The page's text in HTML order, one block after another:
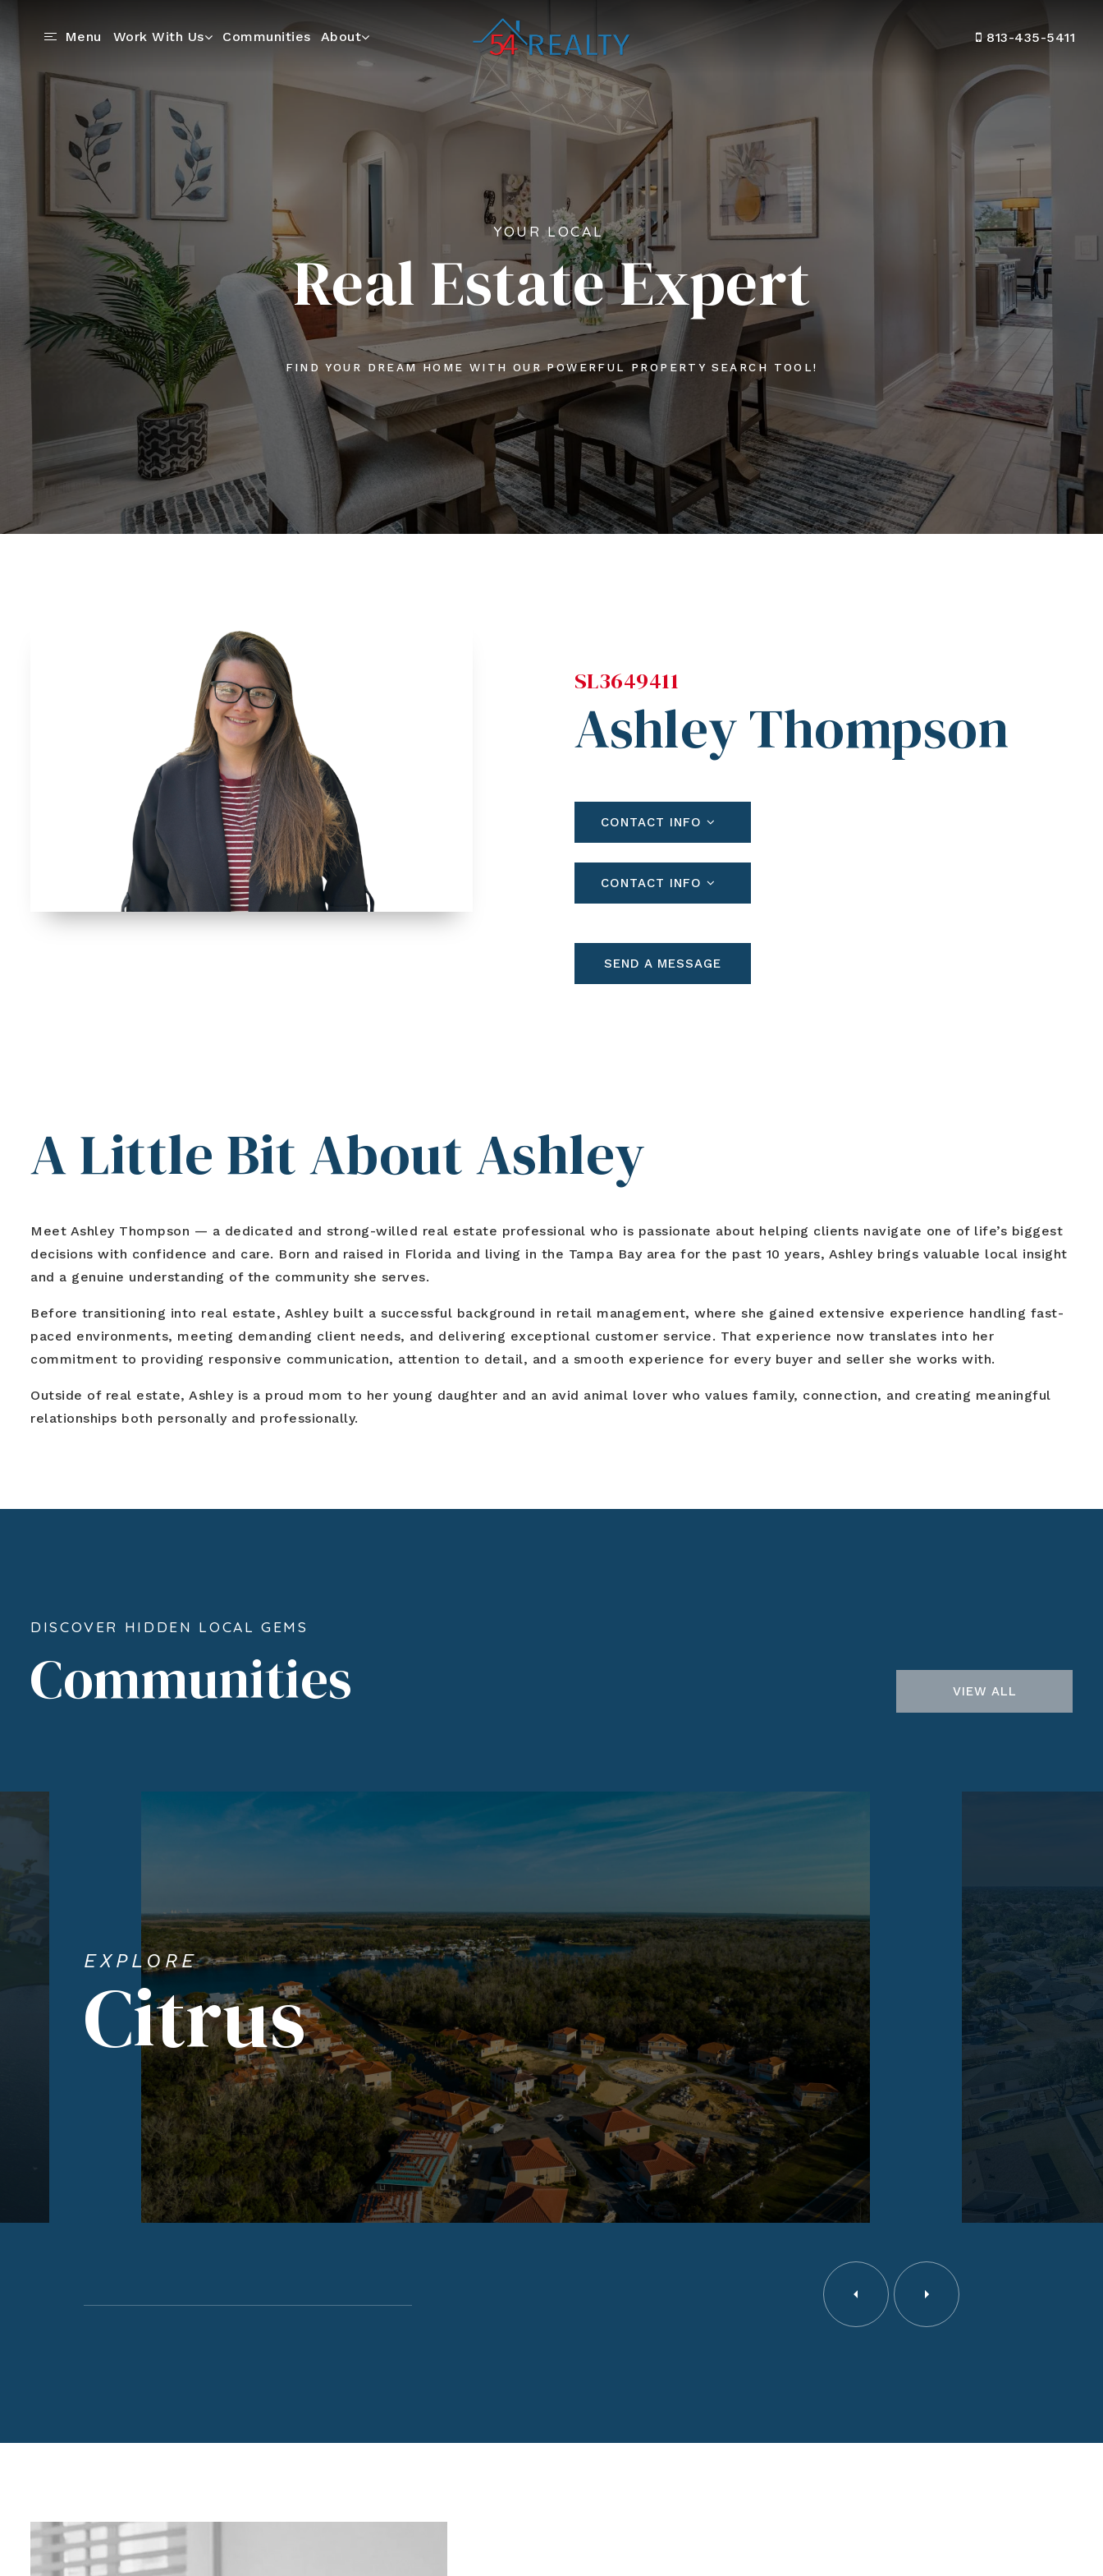
Menu Work With Us Communities About 813-435-5411
YOUR LOCAL
Real Estate Expert
FIND YOUR DREAM HOME WITH OUR POWERFUL PROPERTY SEARCH TOOL!
SL3649411
Ashley Thompson
CONTACT INFO
CONTACT INFO
SEND A MESSAGE
A Little Bit About Ashley
Meet Ashley Thompson — a dedicated and strong-willed real estate professional who is passionate about helping clients navigate one of life’s biggest
decisions with confidence and care. Born and raised in Florida and living in the Tampa Bay area for the past 10 years, Ashley brings valuable local insight
and a genuine understanding of the community she serves.
Before transitioning into real estate, Ashley built a successful background in retail management, where she gained extensive experience handling fast-
paced environments, meeting demanding client needs, and delivering exceptional customer service. That experience now translates into her
commitment to providing responsive communication, attention to detail, and a smooth experience for every buyer and seller she works with.
Outside of real estate, Ashley is a proud mom to her young daughter and an avid animal lover who values family, connection, and creating meaningful
relationships both personally and professionally.
DISCOVER HIDDEN LOCAL GEMS
Communities VIEW ALL
EXPLORE
Citrus